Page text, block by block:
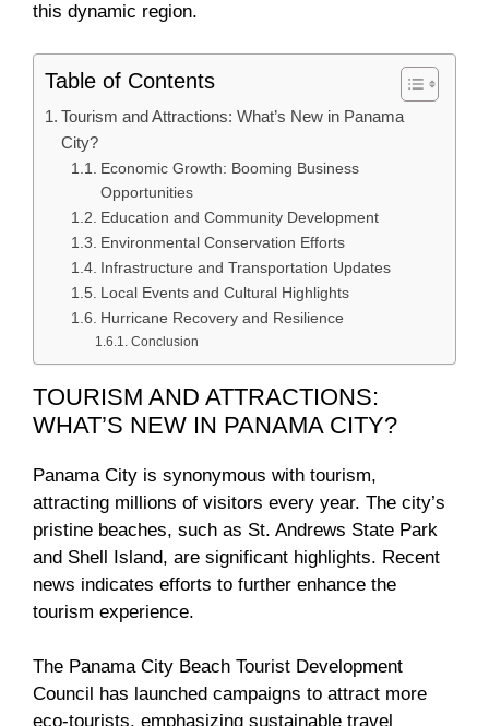
this dynamic region.
Table of Contents
Tourism and Attractions: What’s New in Panama
City?
Economic Growth: Booming Business
Opportunities
Education and Community Development
Environmental Conservation Efforts
Infrastructure and Transportation Updates
Local Events and Cultural Highlights
Hurricane Recovery and Resilience
Conclusion
TOURISM AND ATTRACTIONS:
WHAT’S NEW IN PANAMA CITY?
Panama City is synonymous with tourism,
attracting millions of visitors every year. The city’s
pristine beaches, such as St. Andrews State Park
and Shell Island, are significant highlights. Recent
news indicates efforts to further enhance the
tourism experience.
The Panama City Beach Tourist Development
Council has launched campaigns to attract more
eco-tourists, emphasizing sustainable travel